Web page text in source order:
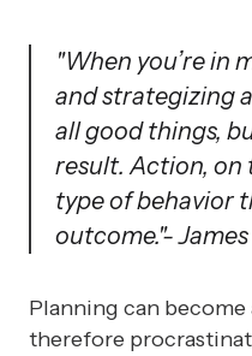
"When you’re in
and strategizing
all good things,
result. Action, on
type of behavior
outcome."-
Planning can
therefore